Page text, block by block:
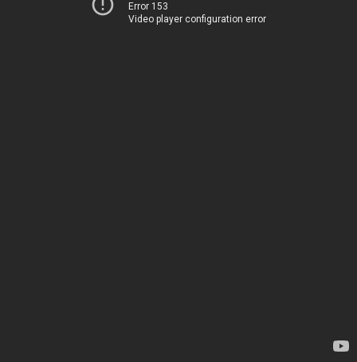
Error 153
Video player configuration error